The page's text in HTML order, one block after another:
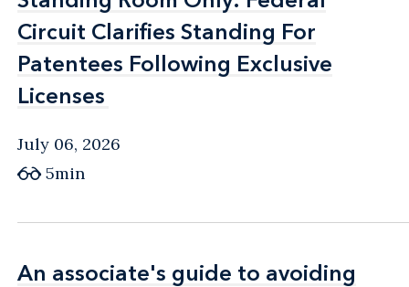
Circuit Clarifies Standing For
Patentees Following Exclusive
Licenses
Circuit Clarifies Standing For
Patentees Following Exclusive
Licenses
July 06, 2026
5min
An associate's guide to avoiding
An associate's guide to avoiding